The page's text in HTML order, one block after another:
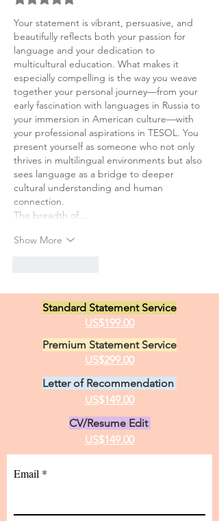
Your statement is vibrant, persuasive, and
beautifully reflects both your passion for
language and your dedication to
multicultural education. What makes it
especially compelling is the way you weave
together your personal journey—from your
early fascination with languages in Russia to
your immersion in American culture—with
your professional aspirations in TESOL. You
present yourself as someone who not only
thrives in multilingual environments but also
sees language as a bridge to deeper
cultural understanding and human
connection.
The breadth of…
Show More
Standard Statement Service
US$199.00
Premium Statement Service
US$299.00
Letter of Recommendation
US$149.00
CV/Resume Edit
US$149.00
Email